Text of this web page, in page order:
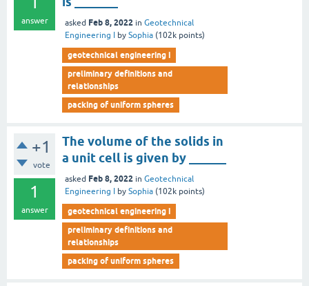
answer asked Feb 8, 2022 in Geotechnical
Engineering I
by Sophia (102k points)
geotechnical engineering i
preliminary definitions and
relationships
packing of uniform spheres
+1
vote
1
answer
The volume of the solids in
a unit cell is given by ______
asked Feb 8, 2022 in Geotechnical
Engineering I
by Sophia (102k points)
geotechnical engineering i
preliminary definitions and
relationships
packing of uniform spheres